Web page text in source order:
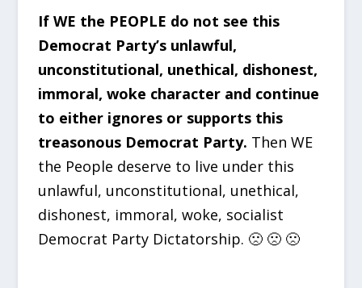
If WE the PEOPLE do not see this
Democrat Party’s unlawful,
unconstitutional, unethical, dishonest,
immoral, woke character and continue
to either ignores or supports this
treasonous Democrat Party. Then WE
the People deserve to live under this
unlawful, unconstitutional, unethical,
dishonest, immoral, woke, socialist
Democrat Party Dictatorship. 🙁 🙁 🙁